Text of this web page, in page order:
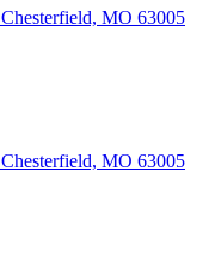
MO 63005
MO 63005